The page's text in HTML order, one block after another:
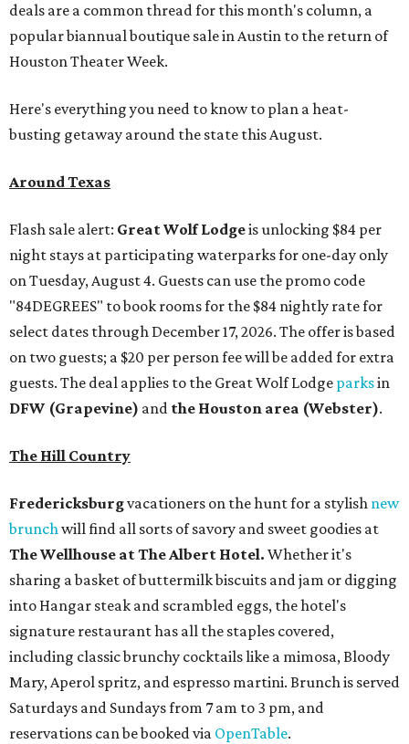
deals are a common thread for this month's column, a
popular biannual boutique sale in Austin to the return of
Houston Theater Week.
Here's everything you need to know to plan a heat-
busting getaway around the state this August.
Around Texas
Flash sale alert: Great Wolf Lodgeis unlocking $84 per
night stays at participating waterparks for one-day only
on Tuesday, August 4. Guests can use the promo code
"84DEGREES" to book rooms for the $84 nightly rate for
select dates through December 17, 2026. The offer is based
on two guests; a $20 per person fee will be added for extra
guests. The deal applies to the Great Wolf Lodge parksin
DFW (Grapevine) and the Houston area (Webster).
The Hill Country
Fredericksburgvacationers on the hunt for a stylish new
brunchwill find all sorts of savory and sweet goodies at
The Wellhouse atThe Albert Hotel. Whether it's
sharing a basket of buttermilk biscuits and jam or digging
into Hangar steak and scrambled eggs, the hotel's
signature restaurant has all the staples covered,
including classic brunchy cocktails like a mimosa, Bloody
Mary, Aperol spritz, and espresso martini. Brunch is served
Saturdays and Sundays from 7 am to 3 pm, and
reservations can be booked via OpenTable.